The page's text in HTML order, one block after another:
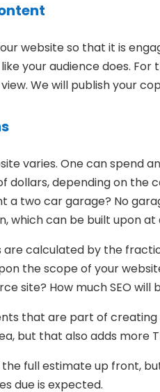
website so that it is
like your audience does.
We will publish your
varies. One can spend
dollars, depending on the
a two car garage? No
which can be built upon at
calculated by the
the scope of your
site? How much SEO
that are part of creating
but that also adds more
full estimate up front,
due is expected.